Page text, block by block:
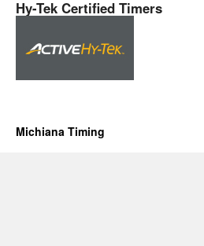
Hy-Tek Certified Timers
Michiana Timing